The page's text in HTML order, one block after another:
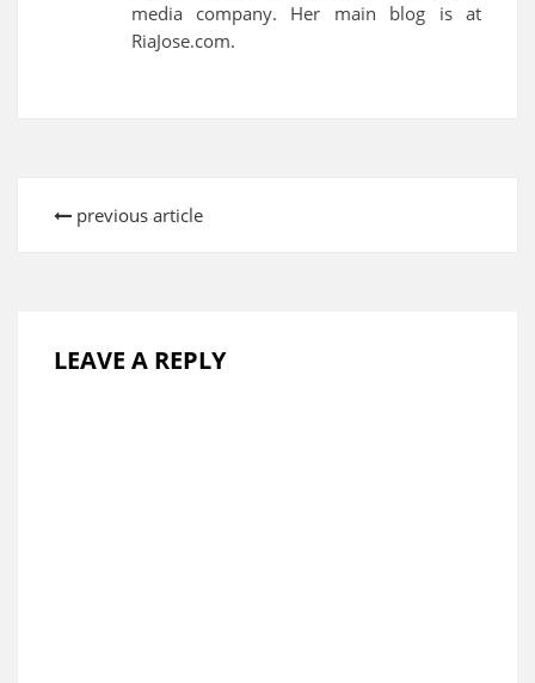
media company. Her main blog is at
RiaJose.com.
previous article
LEAVE A REPLY